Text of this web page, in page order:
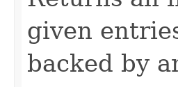
given
backed by